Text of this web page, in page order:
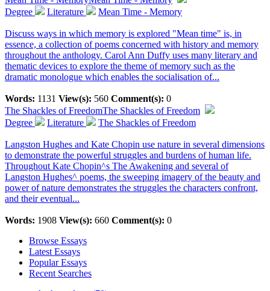
Degree
Literature Mean Time - Memory
Discuss ways in which memory is explored "Mean time" is, in
essence, a collection of poems concerned with history and memory
throughout the anthology. Carol Ann Duffy uses many literary and
thematic devices to explore the theme of memory such as the
dramatic monologue which enables the socialisation of...
Words: 1131 View(s): 560 Comment(s): 0
The Shackles of FreedomThe Shackles of Freedom
Degree
Literature The Shackles of Freedom
Langston Hughes and Kate Chopin use nature in several dimensions
to demonstrate the powerful struggles and burdens of human life.
Throughout Kate Chopin^s The Awakening and several of
Langston Hughes^ poems, the sweeping imagery of the beauty and
power of nature demonstrates the struggles the characters confront,
and their eventual...
Words: 1908 View(s): 660 Comment(s): 0
Browse Essays
Latest Essays
Popular Essays
Recent Searches